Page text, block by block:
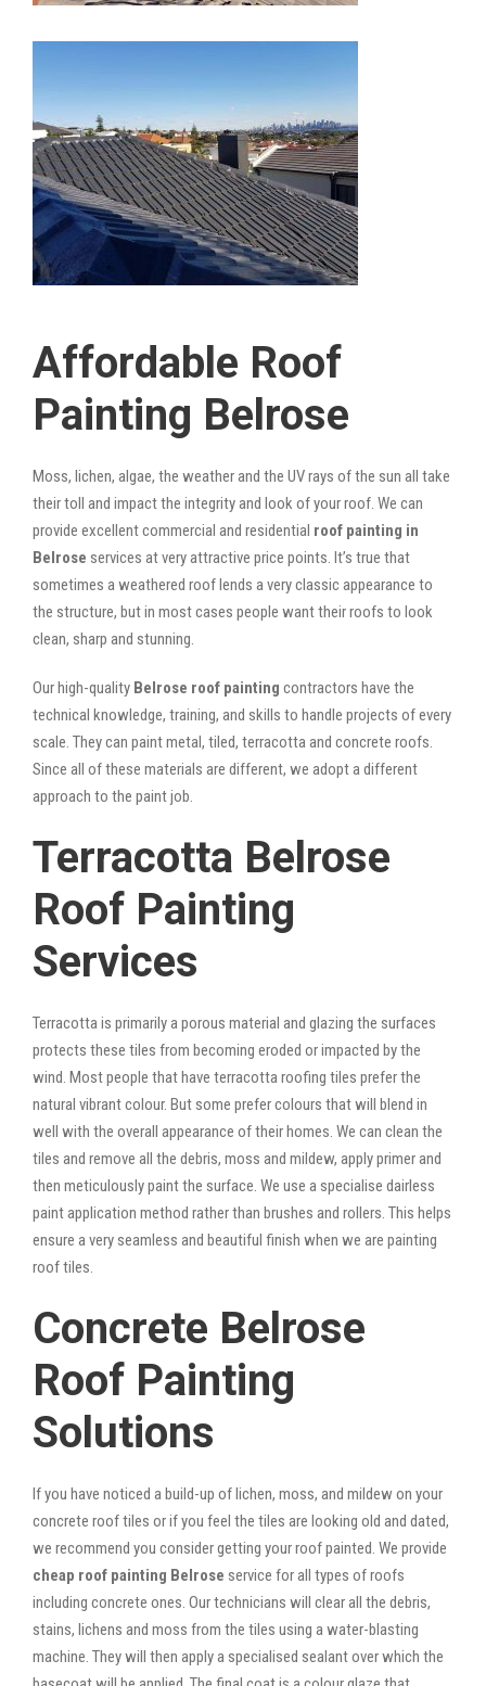
Affordable Roof
Painting Belrose
Moss, lichen, algae, the weather and the UV rays of the sun all take
their toll and impact the integrity and look of your roof. We can
provide excellent commercial and residential roof painting in
Belrose services at very attractive price points. It’s true that
sometimes a weathered roof lends a very classic appearance to
the structure, but in most cases people want their roofs to look
clean, sharp and stunning.
Our high-quality Belrose roof painting contractors have the
technical knowledge, training, and skills to handle projects of every
scale. They can paint metal, tiled, terracotta and concrete roofs.
Since all of these materials are different, we adopt a different
approach to the paint job.
Terracotta Belrose
Roof Painting
Services
Terracotta is primarily a porous material and glazing the surfaces
protects these tiles from becoming eroded or impacted by the
wind. Most people that have terracotta roofing tiles prefer the
natural vibrant colour. But some prefer colours that will blend in
well with the overall appearance of their homes. We can clean the
tiles and remove all the debris, moss and mildew, apply primer and
then meticulously paint the surface. We use a specialise dairless
paint application method rather than brushes and rollers. This helps
ensure a very seamless and beautiful finish when we are painting
roof tiles.
Concrete Belrose
Roof Painting
Solutions
If you have noticed a build-up of lichen, moss, and mildew on your
concrete roof tiles or if you feel the tiles are looking old and dated,
we recommend you consider getting your roof painted. We provide
cheap roof painting Belrose service for all types of roofs
including concrete ones. Our technicians will clear all the debris,
stains, lichens and moss from the tiles using a water-blasting
machine. They will then apply a specialised sealant over which the